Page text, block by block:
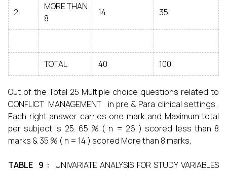
2.
MORE THAN
8
14 35
TOTAL 40 100
Out of the Total 25 Multiple choice questions related to
CONFLICT MANAGEMENT in pre & Para clinical settings .
Each right answer carries one mark and Maximum total
per subject is 25. 65 % ( n = 26 ) scored less than 8
marks & 35 % ( n = 14 ) scored More than 8 marks,
TABLE 9 : UNIVARIATE ANALYSIS FOR STUDY VARIABLES